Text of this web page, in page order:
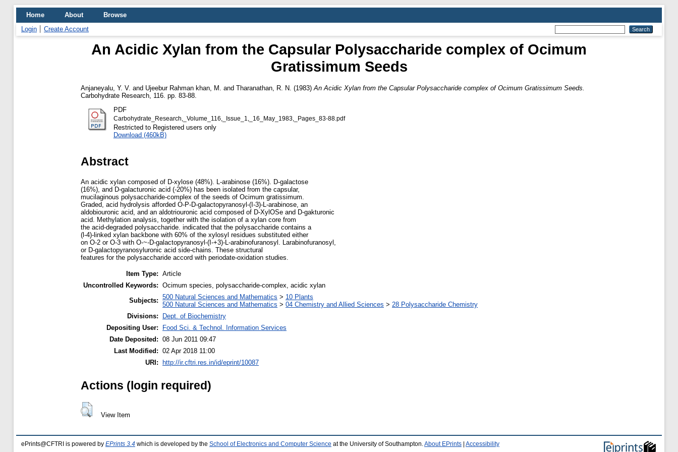
Home About
Browse
Login
Create Account
An Acidic Xylan from the Capsular Polysaccharide complex of Ocimum
Gratissimum Seeds
Anjaneyalu, Y. V. and Ujeebur Rahman khan, M. and Tharanathan, R. N. (1983) An Acidic Xylan from the Capsular Polysaccharide complex of Ocimum Gratissimum Seeds.
Carbohydrate Research, 116. pp. 83-88.
PDF
Carbohydrate_Research,_Volume_116,_Issue_1,_16_May_1983,_Pages_83-88.pdf
Restricted to Registered users only
Download (460kB)
Abstract
An acidic xylan composed of D-xylose (48%). L-arabinose (16%). D-galactose
(16%), and D-galacturonic acid (-20%) has been isolated from the capsular,
mucilaginous polysaccharide-complex of the seeds of Ocimum gratissimum.
Graded, acid hydrolysis afforded O-P-D-galactopyranosyl-(I-3)-L-arabinose, an
aldobiouronic acid, and an aldotriouronic acid composed of D-XylOSe and D-gakturonic
acid. Methylation analysis, together with the isolation of a xylan core from
the acid-degraded polysaccharide. indicated that the polysaccharide contains a
(l-4)-linked xylan backbone with 60% of the xylosyl residues substituted either
on O-2 or O-3 with O-~-D-galactopyranosyl-(I-+3)-L-arabinofuranosyl. Larabinofuranosyl,
or D-galactopyranosyluronic acid side-chains. These structural
features for the polysaccharide accord with periodate-oxidation studies.
Item Type: Article
Uncontrolled Keywords: Ocimum species, polysaccharide-complex, acidic xylan
Subjects: 500 Natural Sciences and Mathematics > 10 Plants
500 Natural Sciences and Mathematics > 04 Chemistry and Allied Sciences > 28 Polysaccharide Chemistry
Divisions:
Dept. of Biochemistry
Depositing User:
Food Sci. & Technol. Information Services
Date Deposited: 08 Jun 2011 09:47
Last Modified: 02 Apr 2018 11:00
URI:
http://ir.cftri.res.in/id/eprint/10087
Actions (login required)
View Item
ePrints@CFTRI is powered by EPrints 3.4 which is developed by the School of Electronics and Computer Science at the University of Southampton.About EPrints Accessibility